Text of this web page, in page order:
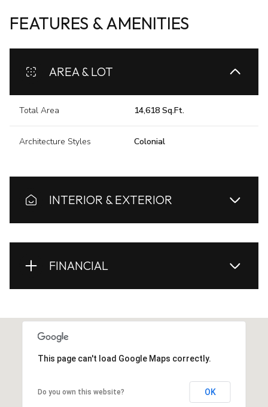
FEATURES & AMENITIES
AREA & LOT
Total Area 14,618 Sq.Ft.
Architecture Styles Colonial
INTERIOR & EXTERIOR
FINANCIAL
This page can't load Google Maps correctly.
Do you own this website? OK